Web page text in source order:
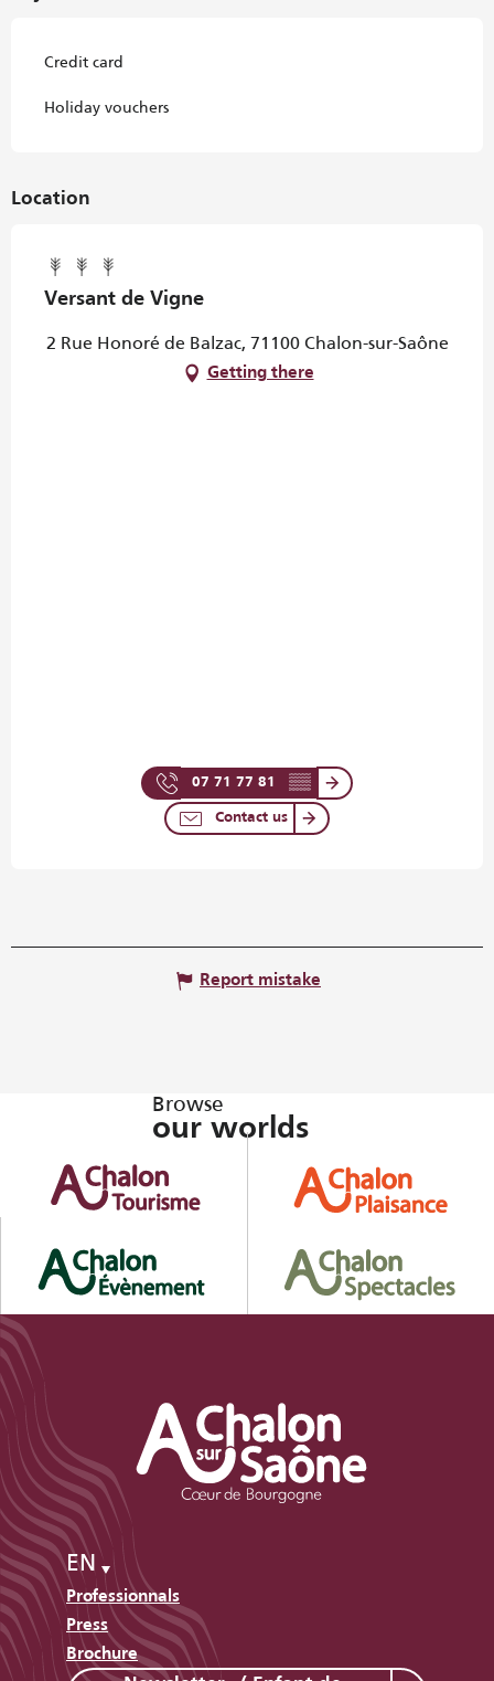
Credit card
Holiday vouchers
Location
Versant de Vigne
2 Rue Honoré de Balzac, 71100 Chalon-sur-Saône
Getting there
07 71 77 81 ▒▒
Contact us
Report mistake
Browse
our worlds
EN
Professionnals
Press
Brochure